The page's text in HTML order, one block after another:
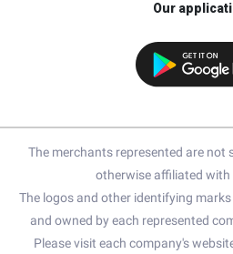
Our
The merchants represented are not
otherwise affiliated with
The logos and other identifying
and owned by each represented
Please visit each company's